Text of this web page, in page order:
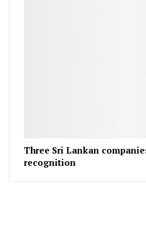
Three Sri Lankan
recognition